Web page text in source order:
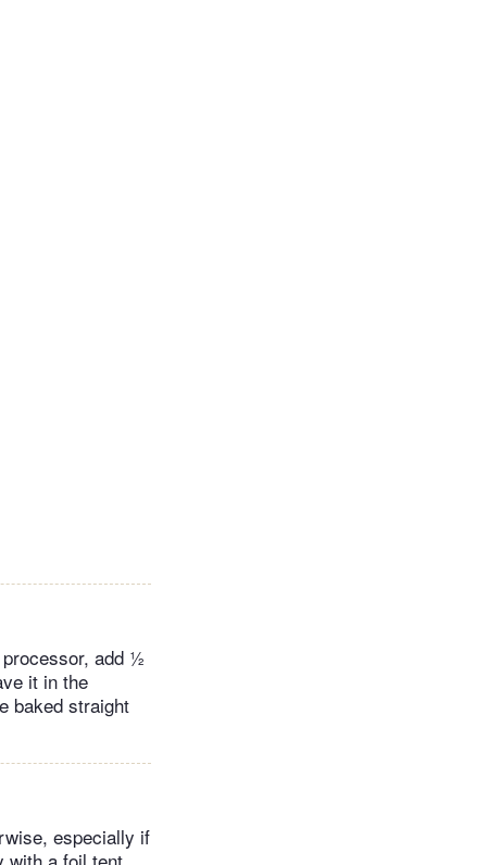
add ½
it in the
baked straight
especially if